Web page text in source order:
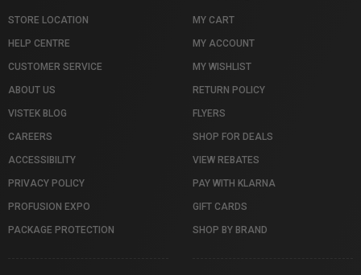
STORE LOCATION
HELP CENTRE
CUSTOMER SERVICE
ABOUT US
VISTEK BLOG
CAREERS
ACCESSIBILITY
PRIVACY POLICY
PROFUSION EXPO
PACKAGE PROTECTION
MY CART
MY ACCOUNT
MY WISHLIST
RETURN POLICY
FLYERS
SHOP FOR DEALS
VIEW REBATES
PAY WITH KLARNA
GIFT CARDS
SHOP BY BRAND